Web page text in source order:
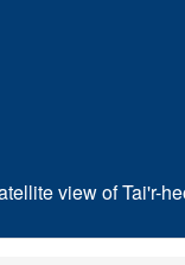
view of Tai'r-